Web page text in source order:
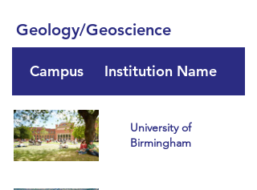
Geology/Geoscience
Campus Institution Name
University of
Birmingham